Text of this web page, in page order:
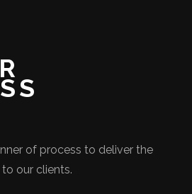
of process to deliver the
our clients.